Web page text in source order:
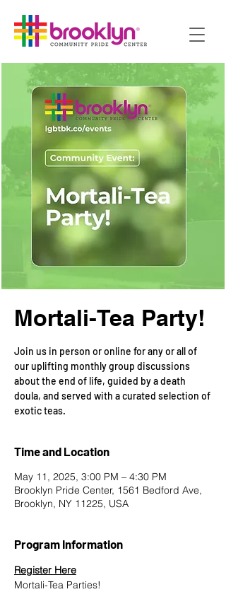
Mortali-Tea Party!
Join us in person or online for any or all of
our uplifting monthly group discussions
about the end of life, guided by a death
doula, and served with a curated selection of
exotic teas.
Time and Location
May 11, 2025, 3:00 PM – 4:30 PM
Brooklyn Pride Center, 1561 Bedford Ave,
Brooklyn, NY 11225, USA
Program Information
Register Here
Mortali-Tea Parties!